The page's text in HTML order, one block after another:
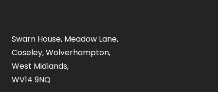
Swarn House, Meadow Lane,
Coseley, Wolverhampton,
West Midlands,
WV14 9NQ